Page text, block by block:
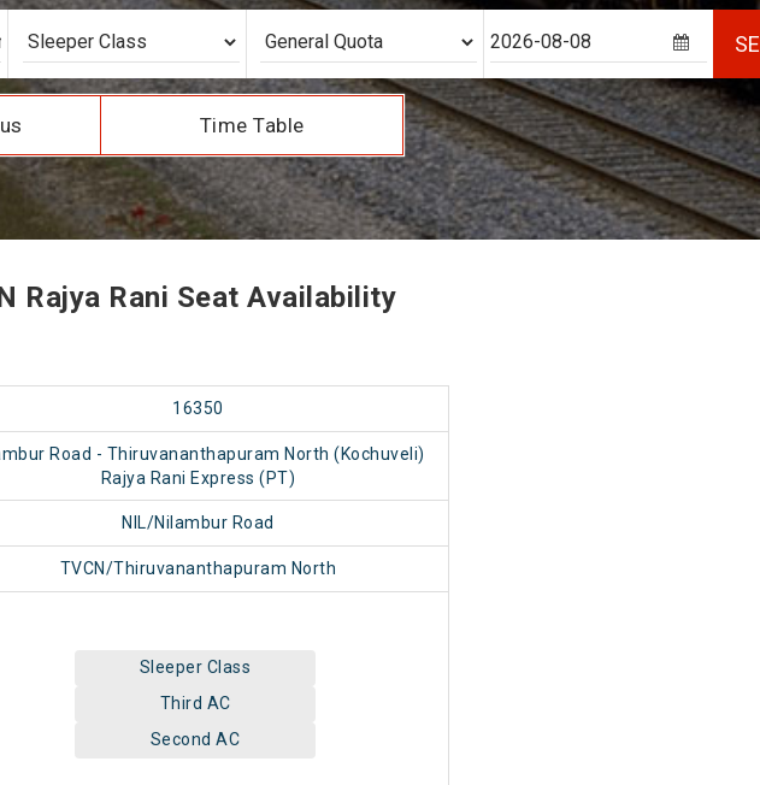
Time Table
Rajya Rani Seat Availability
16350
Road - Thiruvananthapuram North (Kochuveli)
Rajya Rani Express (PT)
NIL/Nilambur Road
TVCN/Thiruvananthapuram North
Sleeper Class
Third AC
Second AC